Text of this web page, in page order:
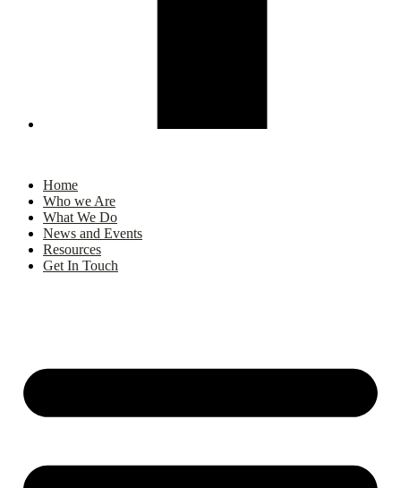
Home
Who we Are
What We Do
News and Events
Resources
Get In Touch